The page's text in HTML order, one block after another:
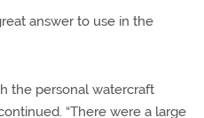
answer to use in the
the personal watercraft
“There were a large